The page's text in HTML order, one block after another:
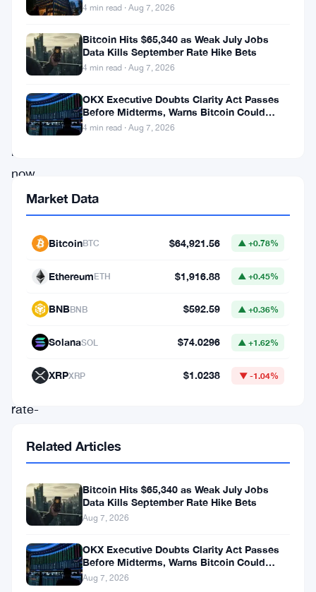
and
the
name
everyone’s
lips
right
now
Kevin
Warsh.
Warsh
reputation
hawkish,
rate-
the
Fed
figure
who
makes
4 min read · Aug 7, 2026
Bitcoin Hits $65,340 as Weak July Jobs
Data Kills September Rate Hike Bets
4 min read · Aug 7, 2026
OKX Executive Doubts Clarity Act Passes
Before Midterms, Warns Bitcoin Could
Drop to $55K
4 min read · Aug 7, 2026
Market Data
BitcoinBTC $64,921.56 ▲ +0.78%
EthereumETH $1,916.88 ▲ +0.45%
BNBBNB $592.59 ▲ +0.36%
SolanaSOL $74.0296 ▲ +1.62%
XRPXRP $1.0238 ▼ -1.04%
Related Articles
Bitcoin Hits $65,340 as Weak July Jobs
Data Kills September Rate Hike Bets
Aug 7, 2026
OKX Executive Doubts Clarity Act Passes
Before Midterms, Warns Bitcoin Could
Drop to $55K
Aug 7, 2026